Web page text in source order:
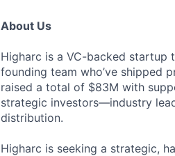
About Us
Higharc is a VC-backed startup
founding team who’ve shipped
raised a total of $83M with
strategic investors—industry
distribution.
Higharc is seeking a strategic,